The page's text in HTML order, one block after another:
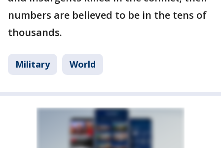
numbers are believed to be in the tens of
thousands.
Military World